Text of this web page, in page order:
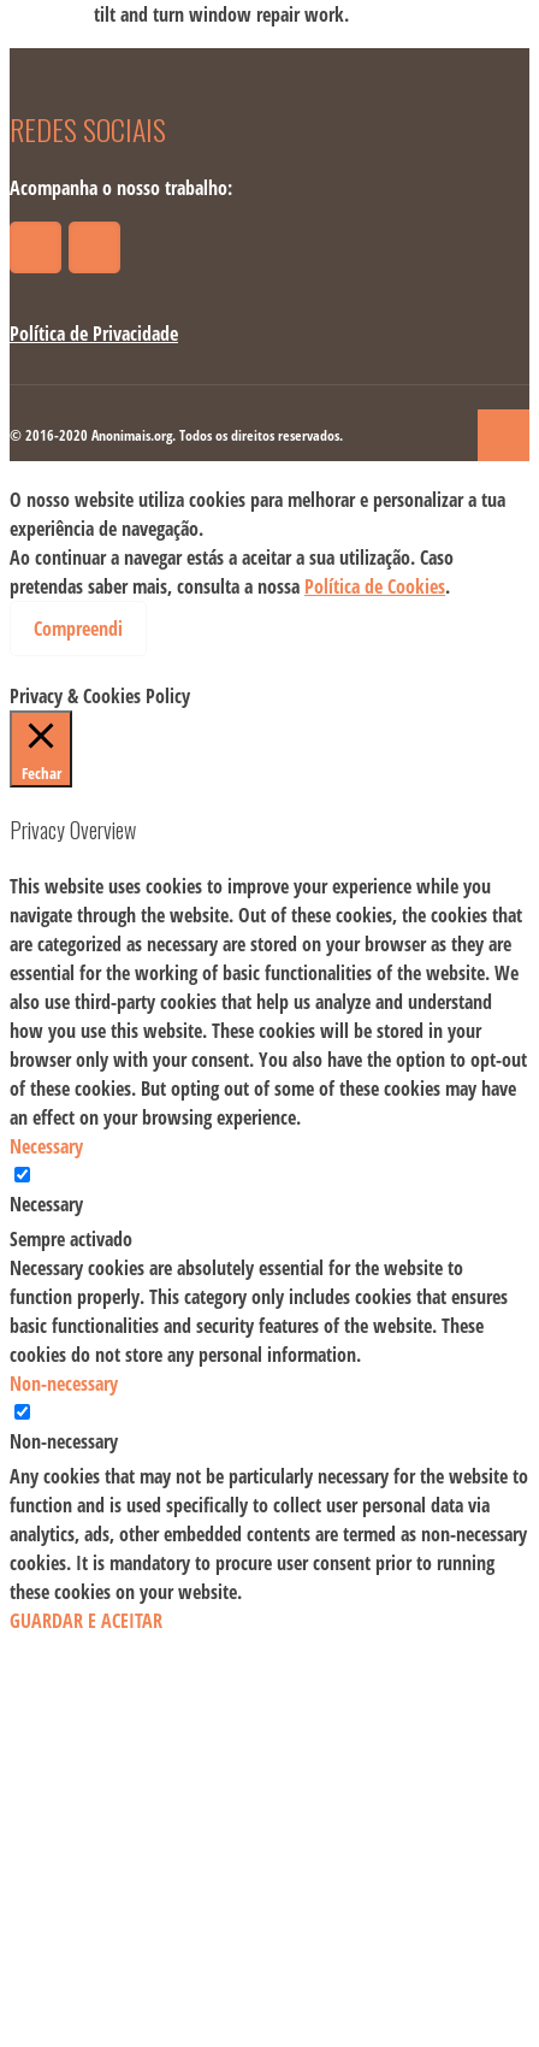
tilt and turn window repair work.
REDES SOCIAIS
Acompanha o nosso trabalho:
Política de Privacidade
© 2016-2020 Anonimais.org. Todos os direitos reservados.
O nosso website utiliza cookies para melhorar e personalizar a tua
experiência de navegação.
Ao continuar a navegar estás a aceitar a sua utilização. Caso
pretendas saber mais, consulta a nossa Política de Cookies.
Compreendi
Privacy & Cookies Policy
Fechar
Privacy Overview
This website uses cookies to improve your experience while you
navigate through the website. Out of these cookies, the cookies that
are categorized as necessary are stored on your browser as they are
essential for the working of basic functionalities of the website. We
also use third-party cookies that help us analyze and understand
how you use this website. These cookies will be stored in your
browser only with your consent. You also have the option to opt-out
of these cookies. But opting out of some of these cookies may have
an effect on your browsing experience.
Necessary
Necessary
Sempre activado
Necessary cookies are absolutely essential for the website to
function properly. This category only includes cookies that ensures
basic functionalities and security features of the website. These
cookies do not store any personal information.
Non-necessary
Non-necessary
Any cookies that may not be particularly necessary for the website to
function and is used specifically to collect user personal data via
analytics, ads, other embedded contents are termed as non-necessary
cookies. It is mandatory to procure user consent prior to running
these cookies on your website.
GUARDAR E ACEITAR